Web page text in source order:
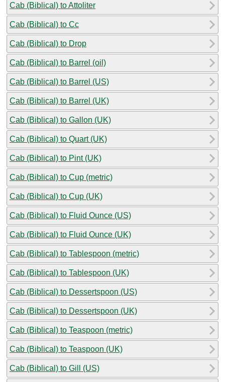
Cab (Biblical) to Attoliter
Cab (Biblical) to Cc
Cab (Biblical) to Drop
Cab (Biblical) to Barrel (oil)
Cab (Biblical) to Barrel (US)
Cab (Biblical) to Barrel (UK)
Cab (Biblical) to Gallon (UK)
Cab (Biblical) to Quart (UK)
Cab (Biblical) to Pint (UK)
Cab (Biblical) to Cup (metric)
Cab (Biblical) to Cup (UK)
Cab (Biblical) to Fluid Ounce (US)
Cab (Biblical) to Fluid Ounce (UK)
Cab (Biblical) to Tablespoon (metric)
Cab (Biblical) to Tablespoon (UK)
Cab (Biblical) to Dessertspoon (US)
Cab (Biblical) to Dessertspoon (UK)
Cab (Biblical) to Teaspoon (metric)
Cab (Biblical) to Teaspoon (UK)
Cab (Biblical) to Gill (US)